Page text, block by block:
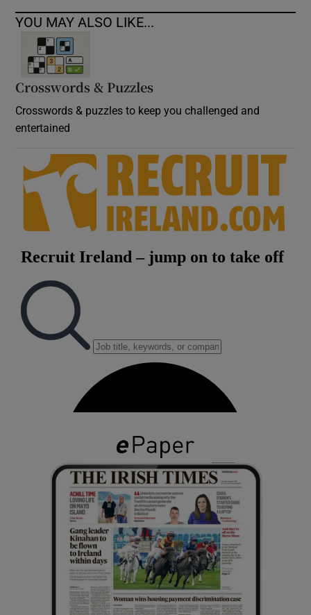
YOU MAY ALSO LIKE...
Crosswords & Puzzles
Crosswords & puzzles to keep you challenged and
entertained